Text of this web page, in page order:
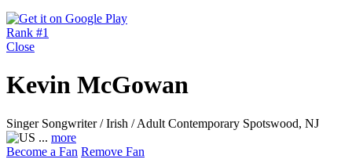
Rank #1
Close
Kevin McGowan
Singer Songwriter / Irish / Adult Contemporary Spotswood, NJ
... more
Become a Fan Remove Fan